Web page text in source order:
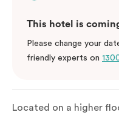
This hotel is
Please change your
friendly experts on
Located on a higher